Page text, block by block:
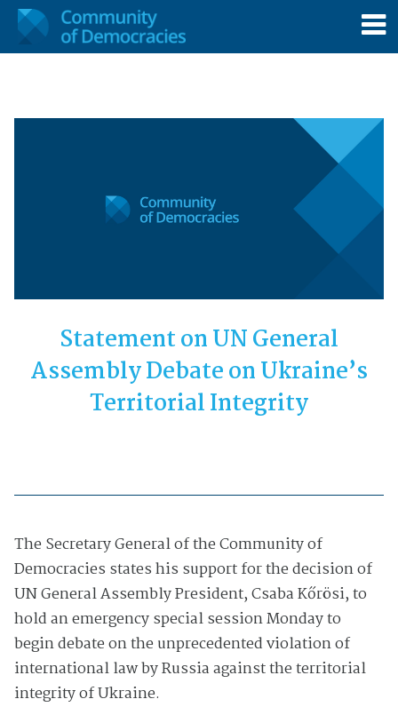
Statement on UN General
Assembly Debate on Ukraine’s
Territorial Integrity
The Secretary General of the Community of
Democracies states his support for the decision of
UN General Assembly President, Csaba Kőrösi, to
hold an emergency special session Monday to
begin debate on the unprecedented violation of
international law by Russia against the territorial
integrity of Ukraine.